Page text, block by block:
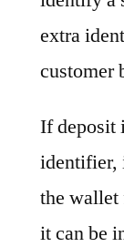
extra
customer
If deposit
identifier,
the
it can be